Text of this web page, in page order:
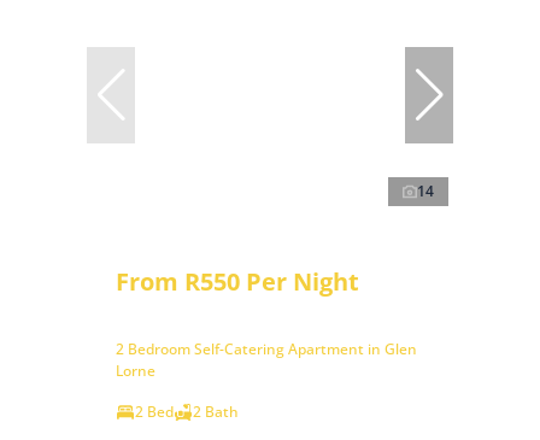
14
From R550 Per Night
2 Bedroom Self-Catering Apartment in Glen
Lorne
2 Bed
2 Bath